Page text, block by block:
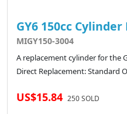
GY6 150cc
MIGY150-3004
A replacement cylinder for the
Direct Replacement: Standard
US$15.84 250 SOLD